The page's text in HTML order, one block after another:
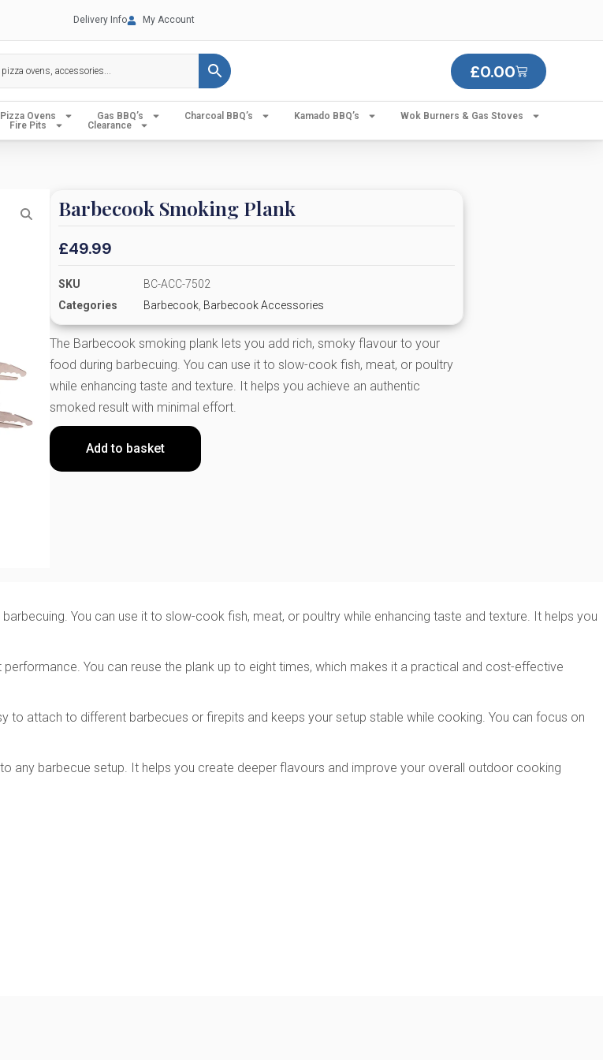
Delivery Info My Account
£0.00
Pizza Ovens Gas BBQ’s Charcoal BBQ’s Kamado BBQ’s
Wok Burners & Gas Stoves
Fire Pits
Clearance
Barbecook Smoking Plank
£49.99
SKU
BC-ACC-7502
Categories
Barbecook, Barbecook Accessories
The Barbecook smoking plank lets you add rich, smoky flavour to your
food during barbecuing. You can use it to slow-cook fish, meat, or poultry
while enhancing taste and texture. It helps you achieve an authentic
smoked result with minimal effort.
Add to basket
You can use it to slow-cook fish, meat, or poultry while enhancing taste and texture. It helps you
You can reuse the plank up to eight times, which makes it a practical and cost-effective
to attach to different barbecues or firepits and keeps your setup stable while cooking. You can focus on
any barbecue setup. It helps you create deeper flavours and improve your overall outdoor cooking